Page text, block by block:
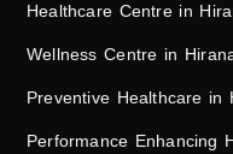
Healthcare Centre in
Wellness Centre in
Preventive Healthcare in
Performance Enhancing